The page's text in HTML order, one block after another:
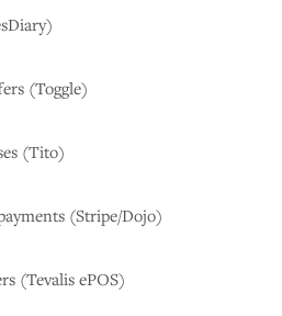
(Toggle)
(Tito)
(Stripe/Dojo)
(Tevalis ePOS)